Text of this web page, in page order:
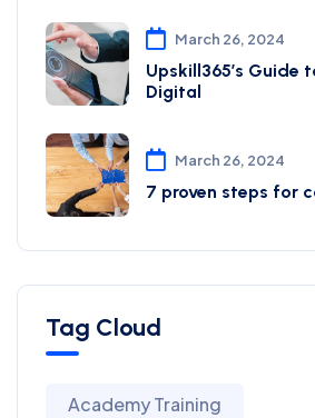
March 26, 2024
Upskill365’s Guide
Digital
March 26, 2024
7 proven steps for
Tag Cloud
Academy Training